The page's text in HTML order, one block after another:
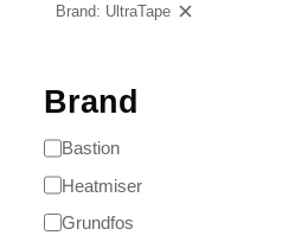
Brand: UltraTape
Brand
Bastion
Heatmiser
Grundfos